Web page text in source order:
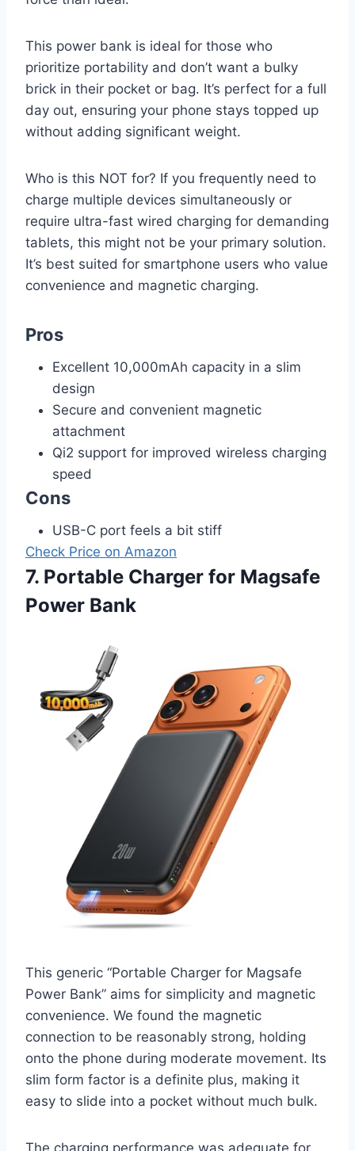
This power bank is ideal for those who
prioritize portability and don’t want a bulky
brick in their pocket or bag. It’s perfect for a full
day out, ensuring your phone stays topped up
without adding significant weight.
Who is this NOT for? If you frequently need to
charge multiple devices simultaneously or
require ultra-fast wired charging for demanding
tablets, this might not be your primary solution.
It’s best suited for smartphone users who value
convenience and magnetic charging.
Pros
Excellent 10,000mAh capacity in a slim
design
Secure and convenient magnetic
attachment
Qi2 support for improved wireless charging
speed
Cons
USB-C port feels a bit stiff
Check Price on Amazon
7. Portable Charger for Magsafe
Power Bank
This generic “Portable Charger for Magsafe
Power Bank” aims for simplicity and magnetic
convenience. We found the magnetic
connection to be reasonably strong, holding
onto the phone during moderate movement. Its
slim form factor is a definite plus, making it
easy to slide into a pocket without much bulk.
The charging performance was adequate for